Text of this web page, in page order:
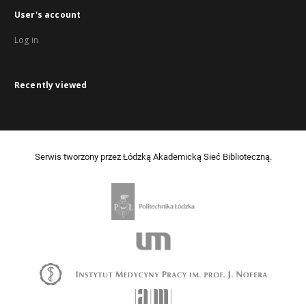
User's account
Log in
Recently viewed
Serwis tworzony przez Łódzką Akademicką Sieć Biblioteczną.